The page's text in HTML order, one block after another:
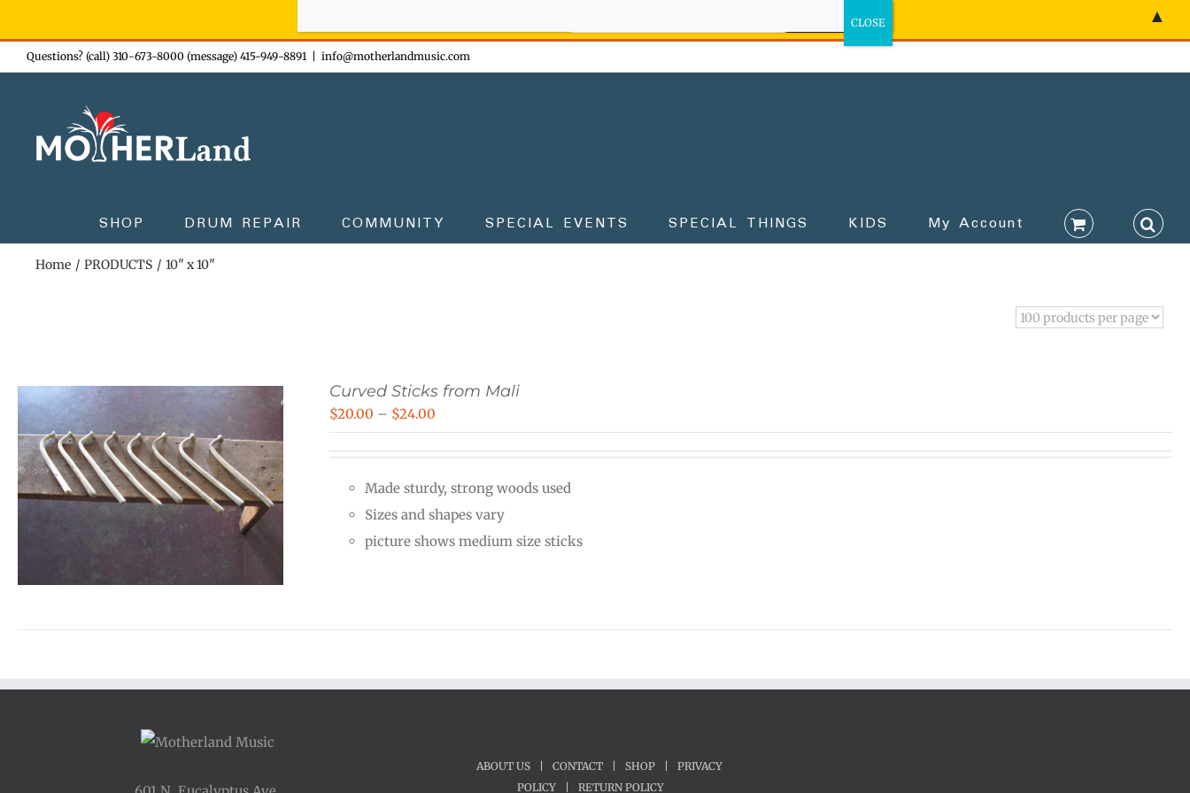
Skip
to
Questions? (call) 310-673-8000 (message) 415-949-8891 info@motherlandmusic.com
SHOP DRUM REPAIR COMMUNITY SPECIAL EVENTS SPECIAL THINGS KIDS My Account
Home PRODUCTS 10" x 10"
Curved Sticks from Mali
$20.00 – $24.00
through
$24.00
Made sturdy, strong woods used
Sizes and shapes vary
picture shows medium size sticks
ABOUT US CONTACT SHOP
PRIVACY
POLICY
RETURN POLICY
▲